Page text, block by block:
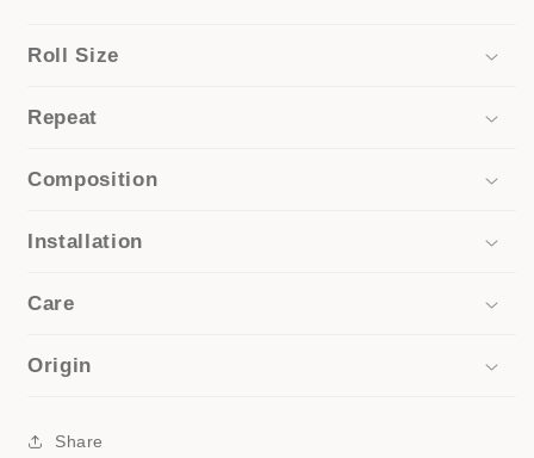
Roll Size
Repeat
Composition
Installation
Care
Origin
Share